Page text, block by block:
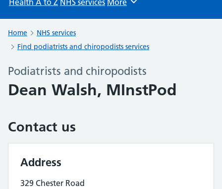
Health A to Z NHS services Browse
More
Home
NHS services
Find podiatrists and chiropodists services
Podiatrists and chiropodists
Dean Walsh, MInstPod
Contact us
Address
329 Chester Road